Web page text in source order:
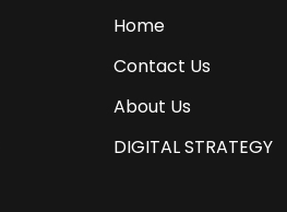
Home
Contact Us
About Us
DIGITAL STRATEGY